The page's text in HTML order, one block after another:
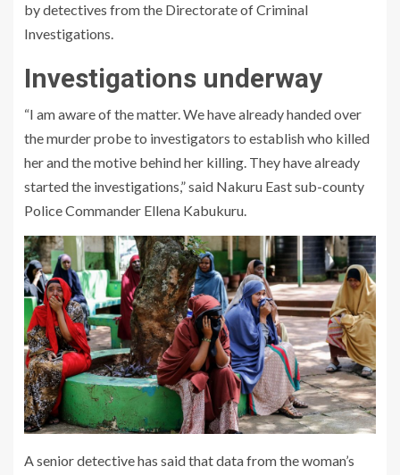
by detectives from the Directorate of Criminal
Investigations.
Investigations underway
“I am aware of the matter. We have already handed over
the murder probe to investigators to establish who killed
her and the motive behind her killing. They have already
started the investigations,” said Nakuru East sub-county
Police Commander Ellena Kabukuru.
A senior detective has said that data from the woman’s